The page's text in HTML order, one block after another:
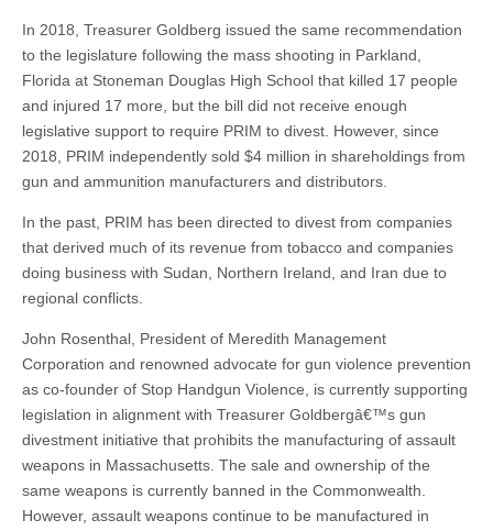
In 2018, Treasurer Goldberg issued the same recommendation
to the legislature following the mass shooting in Parkland,
Florida at Stoneman Douglas High School that killed 17 people
and injured 17 more, but the bill did not receive enough
legislative support to require PRIM to divest. However, since
2018, PRIM independently sold $4 million in shareholdings from
gun and ammunition manufacturers and distributors.
In the past, PRIM has been directed to divest from companies
that derived much of its revenue from tobacco and companies
doing business with Sudan, Northern Ireland, and Iran due to
regional conflicts.
John Rosenthal, President of Meredith Management
Corporation and renowned advocate for gun violence prevention
as co-founder of Stop Handgun Violence, is currently supporting
legislation in alignment with Treasurer Goldbergâ€™s gun
divestment initiative that prohibits the manufacturing of assault
weapons in Massachusetts. The sale and ownership of the
same weapons is currently banned in the Commonwealth.
However, assault weapons continue to be manufactured in